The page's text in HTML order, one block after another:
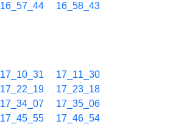
16_57_44
16_58_43
17_10_31
17_11_30
17_22_19
17_23_18
17_34_07
17_35_06
17_45_55
17_46_54